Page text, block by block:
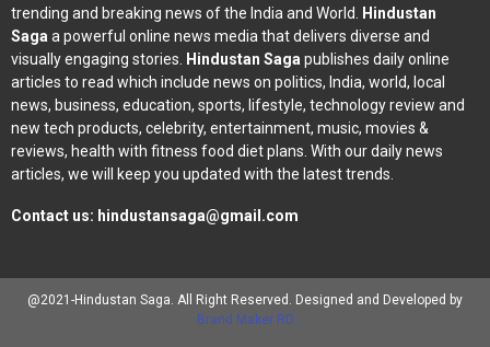
trending and breaking news of the India and World.
Hindustan
Saga a powerful online news media that delivers diverse and
visually engaging stories.
Hindustan Saga publishes daily online
articles to read which include news on politics, India, world, local
news, business, education, sports, lifestyle, technology review and
new tech products, celebrity, entertainment, music, movies &
reviews, health with fitness food diet plans. With our daily news
articles, we will keep you updated with the latest trends.
Contact us: hindustansaga@gmail.com
@2021-Hindustan Saga. All Right Reserved. Designed and Developed by
Brand Maker RD